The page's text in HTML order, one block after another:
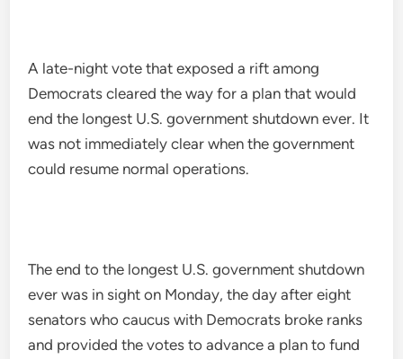
A late-night vote that exposed a rift among
Democrats cleared the way for a plan that would
end the longest U.S. government shutdown ever. It
was not immediately clear when the government
could resume normal operations.
The end to the longest U.S. government shutdown
ever was in sight on Monday, the day after eight
senators who caucus with Democrats broke ranks
and provided the votes to advance a plan to fund